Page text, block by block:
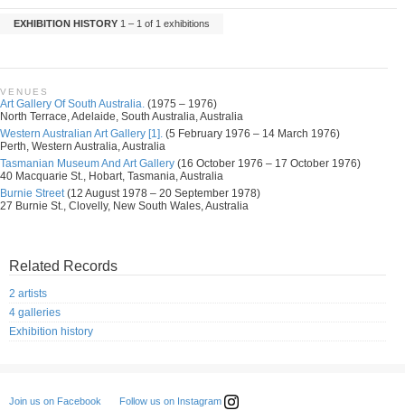
EXHIBITION HISTORY 1 – 1 of 1 exhibitions
VENUES
Art Gallery Of South Australia. (1975 – 1976)
North Terrace, Adelaide, South Australia, Australia
Western Australian Art Gallery [1]. (5 February 1976 – 14 March 1976)
Perth, Western Australia, Australia
Tasmanian Museum And Art Gallery (16 October 1976 – 17 October 1976)
40 Macquarie St., Hobart, Tasmania, Australia
Burnie Street(12 August 1978 – 20 September 1978)
27 Burnie St., Clovelly, New South Wales, Australia
Related Records
2 artists
4 galleries
Exhibition history
Join us on Facebook Follow us on Instagram